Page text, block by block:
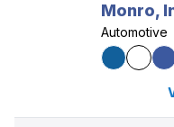
Monro,
Automotive